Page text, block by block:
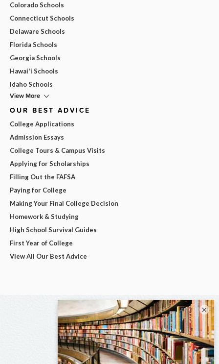
Colorado Schools
Connecticut Schools
Delaware Schools
Florida Schools
Georgia Schools
Hawai'i Schools
Idaho Schools
View More
OUR BEST ADVICE
College Applications
Admission Essays
College Tours & Campus Visits
Applying for Scholarships
Filling Out the FAFSA
Paying for College
Making Your Final College Decision
Homework & Studying
High School Survival Guides
First Year of College
View All Our Best Advice
×